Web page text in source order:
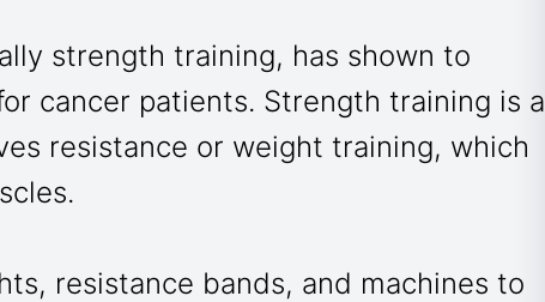
strength training, has shown to
cancer patients. Strength training is a
resistance or weight training, which
resistance bands, and machines to